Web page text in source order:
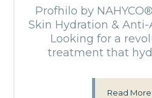
Profhilo by
Skin Hydration &
Looking for a
treatment that
Read More